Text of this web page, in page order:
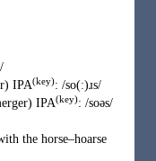
) IPA(key): /so(ː)ɹs/
) IPA(key): /soəs/
the horse–hoarse